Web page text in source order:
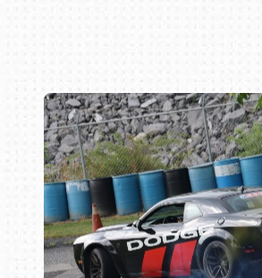
Book online or call (800)